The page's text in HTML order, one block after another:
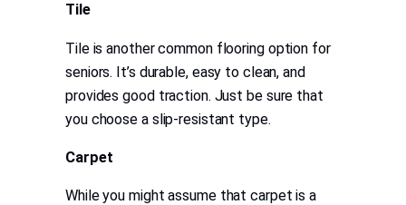
Tile
Tile is another common flooring option for
seniors. It’s durable, easy to clean, and
provides good traction. Just be sure that
you choose a slip-resistant type.
Carpet
While you might assume that carpet is a